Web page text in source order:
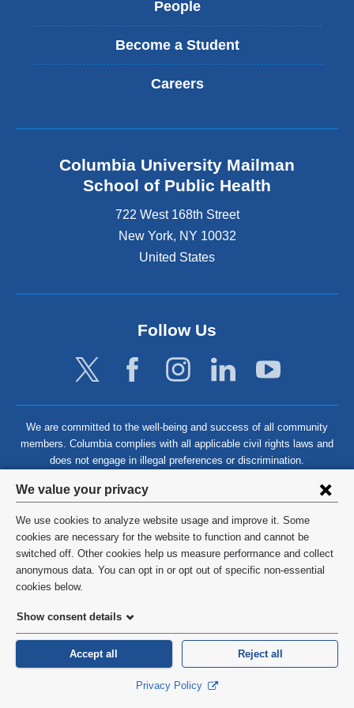
Privacy
settings
and
cookie
consent
We value your privacy
We use cookies to analyze website usage and improve it. Some
cookies are necessary for the website to function and cannot be
switched off. Other cookies help us measure performance and collect
anonymous data. You can opt in or opt out of specific non-essential
cookies below.
Show consent details
Accept all Reject all
Privacy Policy
People
Become a Student
Careers
Columbia University Mailman
School of Public Health
722 West 168th Street
New York, NY 10032
United States
Follow Us
We are committed to the well-being and success of all community
members. Columbia complies with all applicable civil rights laws and
does not engage in illegal preferences or discrimination.
©2026 Columbia University
Privacy Policy
HIPAA